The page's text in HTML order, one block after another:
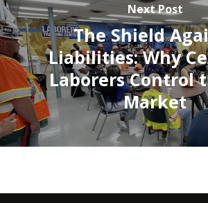
Next Post
The Shield
Liabilities: Why
Laborers Control
Market